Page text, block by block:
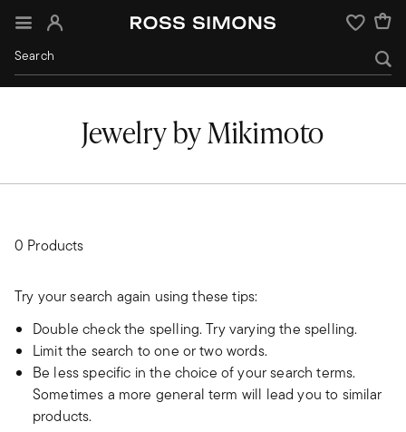
Sign In Wishlist
Jewelry by Mikimoto
0 Products
Try your search again using these tips:
Double check the spelling. Try varying the spelling.
Limit the search to one or two words.
Be less specific in the choice of your search terms.
Sometimes a more general term will lead you to similar
products.